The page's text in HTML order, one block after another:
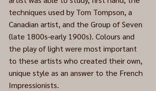
techniques used by Tom Tompson, a
Canadian artist, and the Group of Seven
(late 1800s-early 1900s). Colours and
the play of light were most important
to these artists who created their own,
unique style as an answer to the French
Impressionists.